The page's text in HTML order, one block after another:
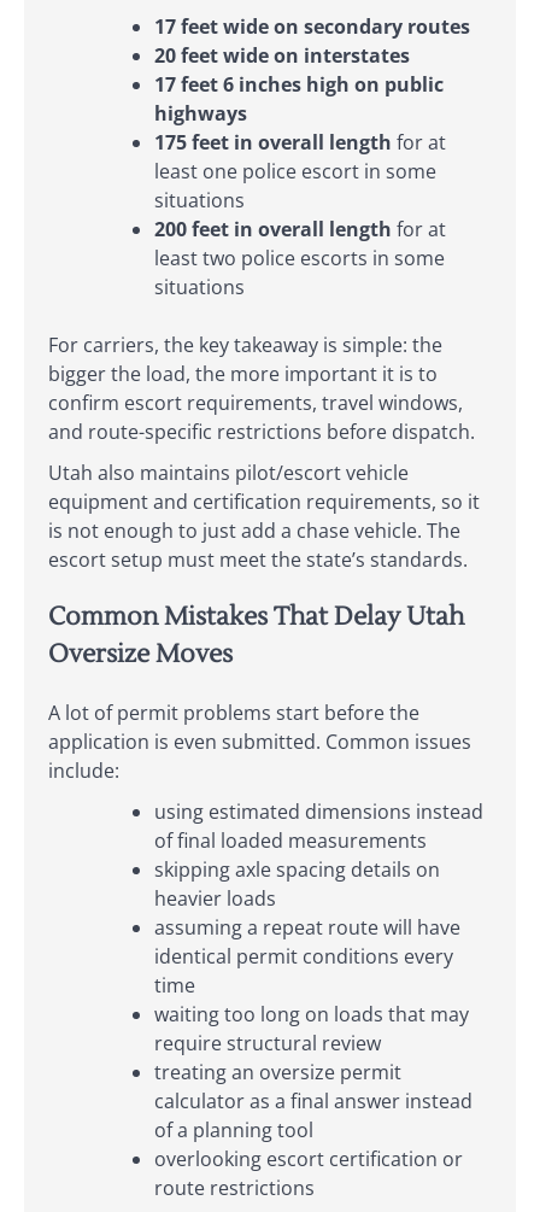
17 feet wide on secondary routes
20 feet wide on interstates
17 feet 6 inches high on public
highways
175 feet in overall length for at
least one police escort in some
situations
200 feet in overall length for at
least two police escorts in some
situations
For carriers, the key takeaway is simple: the
bigger the load, the more important it is to
confirm escort requirements, travel windows,
and route-specific restrictions before dispatch.
Utah also maintains pilot/escort vehicle
equipment and certification requirements, so it
is not enough to just add a chase vehicle. The
escort setup must meet the state’s standards.
Common Mistakes That Delay Utah
Oversize Moves
A lot of permit problems start before the
application is even submitted. Common issues
include:
using estimated dimensions instead
of final loaded measurements
skipping axle spacing details on
heavier loads
assuming a repeat route will have
identical permit conditions every
time
waiting too long on loads that may
require structural review
treating an oversize permit
calculator as a final answer instead
of a planning tool
overlooking escort certification or
route restrictions